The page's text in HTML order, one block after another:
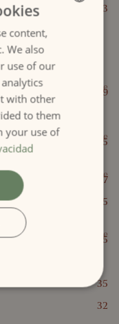
23
Bottle
21,9
Cup Bottle
15,5
Bottle
17
29,5
Bottle
19,5
35
32
SPANISH
content,
We also
use of our
with other
to them
your use of